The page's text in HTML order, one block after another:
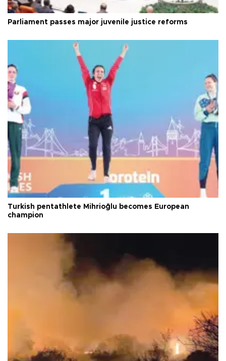
Parliament passes major juvenile justice reforms
Turkish pentathlete Mihrioğlu becomes European
champion